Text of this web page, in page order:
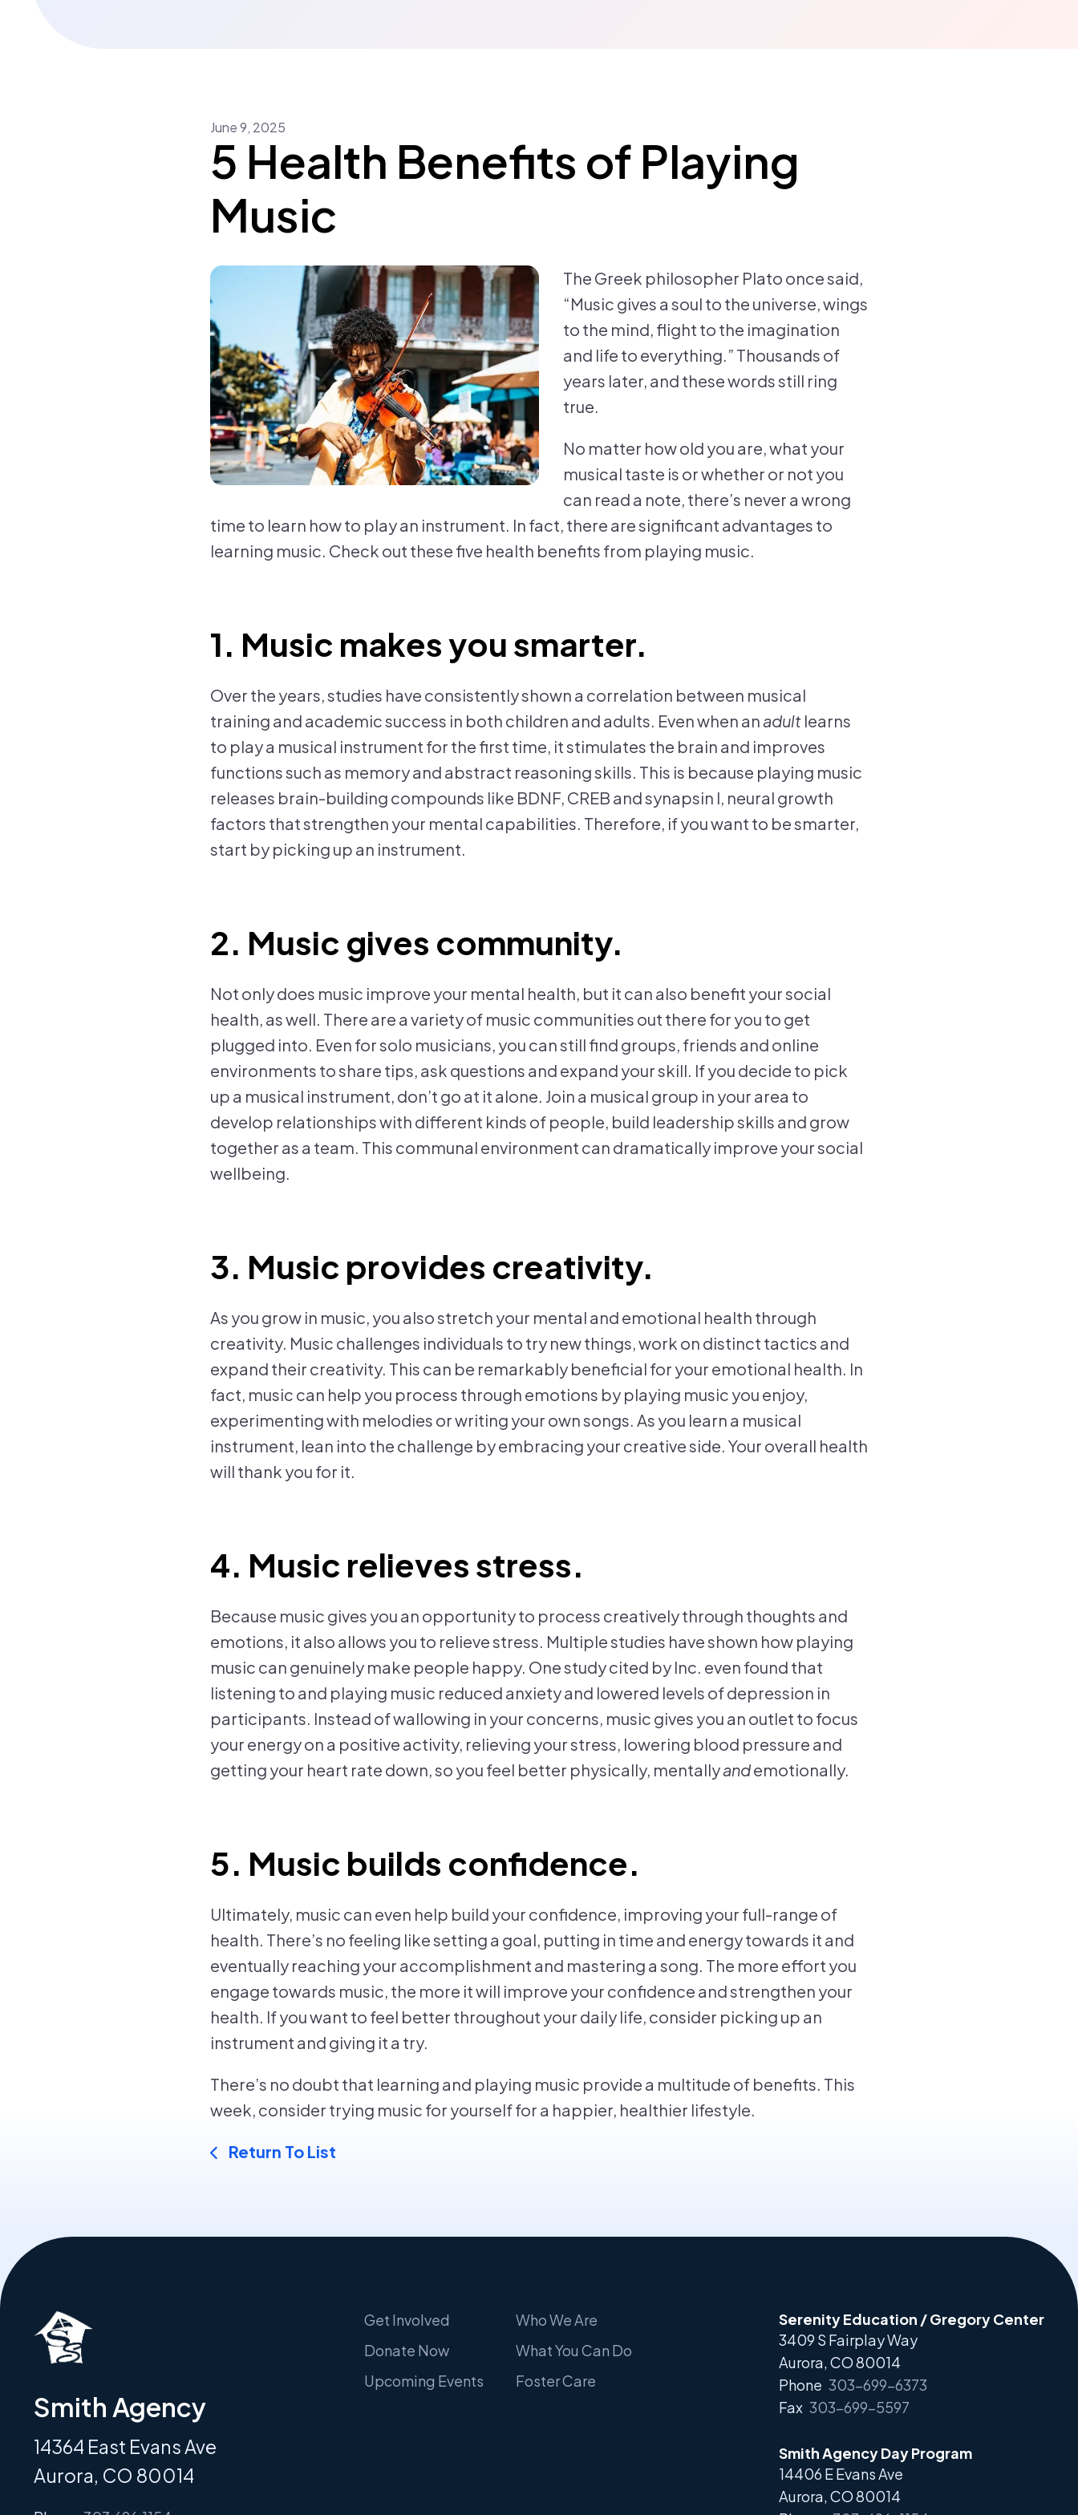
June9, 2025
5 Health Benefits of Playing
Music
The Greek philosopher Plato once said,
“Music gives a soul to the universe, wings
to the mind, flight to the imagination
and life to everything.” Thousands of
years later, and these words still ring
true.
No matter how old you are, what your
musical taste is or whether or not you
can read a note, there’s never a wrong
time to learn how to play an instrument. In fact, there are significant advantages to
learning music. Check out these five health benefits from playing music.
1. Music makes you smarter.
Over the years, studies have consistently shown a correlation between musical
training and academic success in both children and adults. Even when anadult learns
to play a musical instrument for the first time, it stimulates the brain and improves
functions such as memory and abstract reasoning skills. This is because playing music
releases brain-building compounds like BDNF, CREB and synapsin I, neural growth
factors that strengthen your mental capabilities. Therefore, if you want to be smarter,
start by picking up an instrument.
2. Music gives community.
Not only does music improve your mental health, but it can also benefit your social
health, as well. There are a variety of music communities out there for you to get
plugged into. Even for solo musicians, you can still find groups, friends and online
environments to share tips, ask questions and expand your skill. If you decide to pick
up a musical instrument, don’t go at it alone. Join a musical group in your area to
develop relationships with different kinds of people, build leadership skills and grow
together as a team. This communal environment can dramatically improve your social
wellbeing.
3. Music provides creativity.
As you grow in music, you also stretch your mental and emotional health through
creativity. Music challenges individuals to try new things, work on distinct tactics and
expand their creativity. This can be remarkably beneficial for your emotional health. In
fact, music can help you process through emotions by playing music you enjoy,
experimenting with melodies or writing your own songs. As you learn a musical
instrument, lean into the challenge by embracing your creative side. Your overall health
will thank you for it.
4. Music relieves stress.
Because music gives you an opportunity to process creatively through thoughts and
emotions, it also allows you to relieve stress. Multiple studies have shown how playing
music can genuinely make people happy. One study cited by Inc. even found that
listening to and playing music reduced anxiety and lowered levels of depression in
participants. Instead of wallowing in your concerns, music gives you an outlet to focus
your energy on a positive activity, relieving your stress, lowering blood pressure and
getting your heart rate down, so you feel better physically, mentallyandemotionally.
5. Music builds confidence.
Ultimately, music can even help build your confidence, improving your full-range of
health. There’s no feeling like setting a goal, putting in time and energy towards it and
eventually reaching your accomplishment and mastering a song. The more effort you
engage towards music, the more it will improve your confidence and strengthen your
health. If you want to feel better throughout your daily life, consider picking up an
instrument and giving it a try.
There’s no doubt that learning and playing music provide a multitude of benefits. This
week, consider trying music for yourself for a happier, healthier lifestyle.
Return To List
Smith Agency
14364 East Evans Ave
Aurora, CO 80014
Get Involved
Donate Now
Upcoming Events
Who We Are
What You Can Do
Foster Care
Serenity Education / Gregory Center
3409 S Fairplay Way
Aurora, CO 80014
Phone 303-699-6373
Fax 303-699-5597
Smith Agency Day Program
14406 E Evans Ave
Aurora, CO 80014